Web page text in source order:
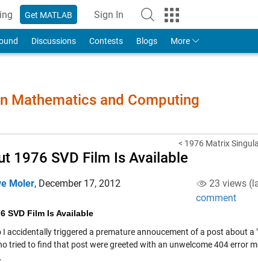
Get MATLAB Sign In
to Your MathWorks Account
Discussions Contests Blogs More
Mathematics and Computing
< 1976 Matrix
1976 SVD Film Is Available
Moler, December 17, 2012 23 views
comment
SVD Film Is Available
I accidentally triggered a premature annoucement of a post about
tried to find that post were greeted with an unwelcome 404 error
.